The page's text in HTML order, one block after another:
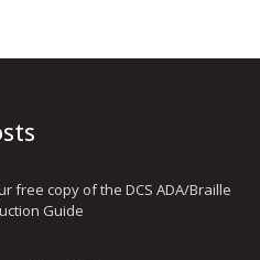
free copy of the DCS ADA/Braille
Guide